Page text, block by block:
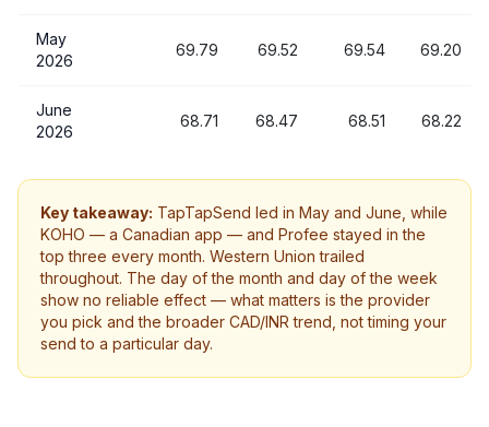
May
2026
69.79 69.52 69.54 69.20
June
2026
68.71 68.47 68.51 68.22
Key takeaway: TapTapSend led in May and June, while
KOHO — a Canadian app — and Profee stayed in the
top three every month. Western Union trailed
throughout. The day of the month and day of the week
show no reliable effect — what matters is the provider
you pick and the broader CAD/INR trend, not timing your
send to a particular day.